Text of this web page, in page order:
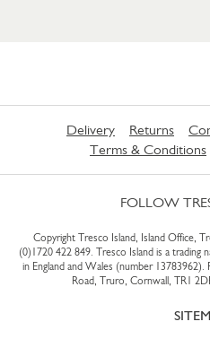
Delivery Returns
Terms & Conditions
FOLLOW
Copyright Tresco Island, Island Office,
(0)1720 422 849. Tresco Island is a trading
in England and Wales (number
Road, Truro, Cornwall, TR1